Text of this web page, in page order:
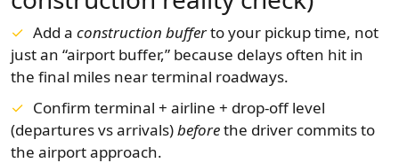
Add a construction bufferto your pickup time, not
just an “airport buffer,” because delays often hit in
the final miles near terminal roadways.
Confirm terminal + airline + drop-off level
(departures vs arrivals)beforethe driver commits to
the airport approach.